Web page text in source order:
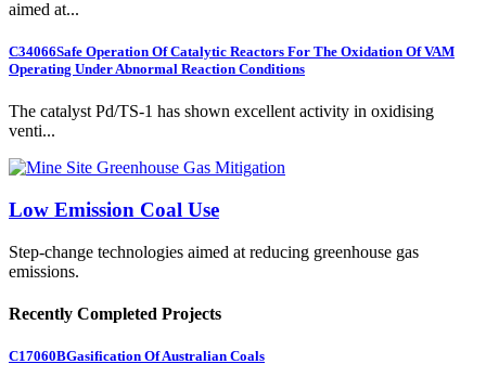
aimed at...
C34066Safe Operation Of Catalytic Reactors For The Oxidation Of VAM
Operating Under Abnormal Reaction Conditions
The catalyst Pd/TS-1 has shown excellent activity in oxidising
venti...
Low Emission Coal Use
Step-change technologies aimed at reducing greenhouse gas
emissions.
Recently Completed Projects
C17060BGasification Of Australian Coals